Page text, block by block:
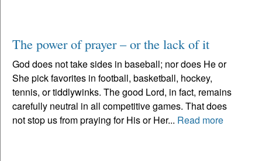
The power of prayer – or the lack of it
God does not take sides in baseball; nor does He or
She pick favorites in football, basketball, hockey,
tennis, or tiddlywinks. The good Lord, in fact, remains
carefully neutral in all competitive games. That does
not stop us from praying for His or Her... Read more